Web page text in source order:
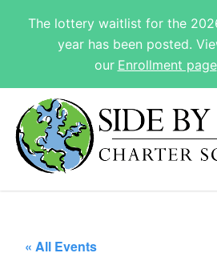
« All Events
The lottery waitlist for the
year has been posted.
our Enrollment page